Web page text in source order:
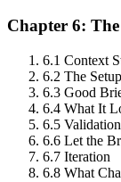
Chapter 6:
6.1 Context
6.2 The Setup
6.3 Good
6.4 What It
6.5 Validation
6.6 Let the
6.7 Iteration
6.8 What